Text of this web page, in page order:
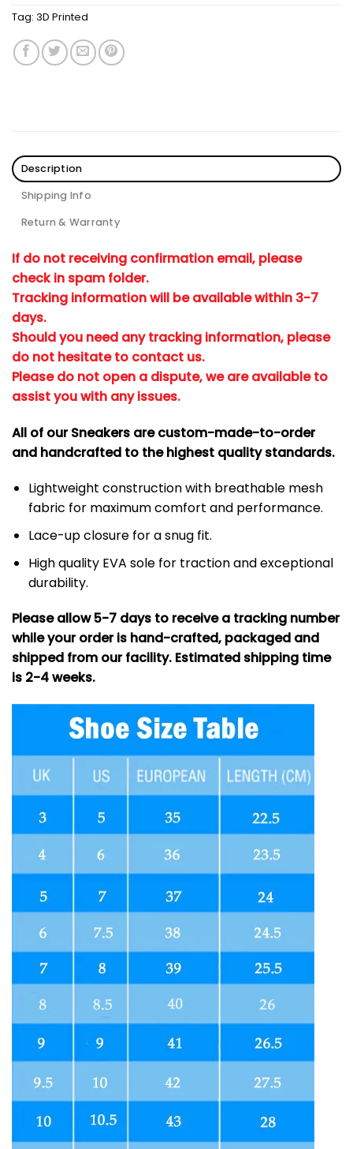
Tag: 3D Printed
Description
Shipping Info
Return & Warranty
If do not receiving confirmation email, please
check in spam folder.
Tracking information will be available within 3-7
days.
Should you need any tracking information, please
do not hesitate to contact us.
Please do not open a dispute, we are available to
assist you with any issues.
All of our Sneakers are custom-made-to-order
and handcrafted to the highest quality standards.
Lightweight construction with breathable mesh
fabric for maximum comfort and performance.
Lace-up closure for a snug fit.
High quality EVA sole for traction and exceptional
durability.
Please allow 5-7 days to receive a tracking number
while your order is hand-crafted, packaged and
shipped from our facility. Estimated shipping time
is 2-4 weeks.